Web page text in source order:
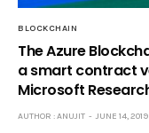
BLOCKCHAIN
The Azure
a smart contract
Microsoft
AUTHOR : ANUJIT JUNE 14, 2019